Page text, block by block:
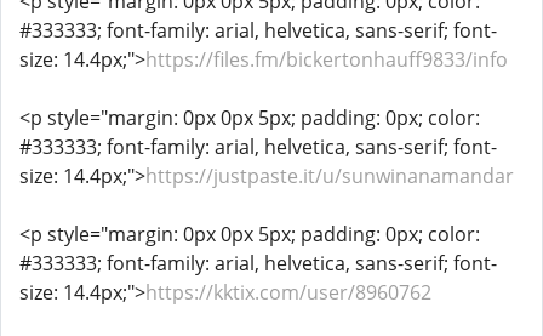
#333333; font-family: arial, helvetica, sans-serif; font-
size: 14.4px;">https://files.fm/bickertonhauff9833/info
<p style="margin: 0px 0px 5px; padding: 0px; color:
#333333; font-family: arial, helvetica, sans-serif; font-
size: 14.4px;">https://justpaste.it/u/sunwinanamandar
<p style="margin: 0px 0px 5px; padding: 0px; color:
#333333; font-family: arial, helvetica, sans-serif; font-
size: 14.4px;">https://kktix.com/user/8960762